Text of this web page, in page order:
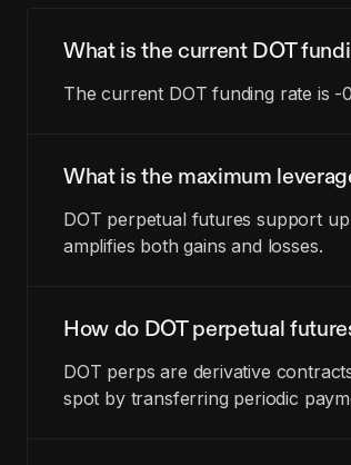
What is the current DOT
The current DOT funding rate is -
What is the maximum
DOT perpetual futures support
amplifies both gains and losses.
How do DOT perpetual
DOT perps are derivative
spot by transferring periodic